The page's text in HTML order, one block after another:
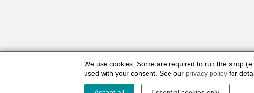
We use cookies. Some are required to run the shop
used with your consent. See our privacy policy for